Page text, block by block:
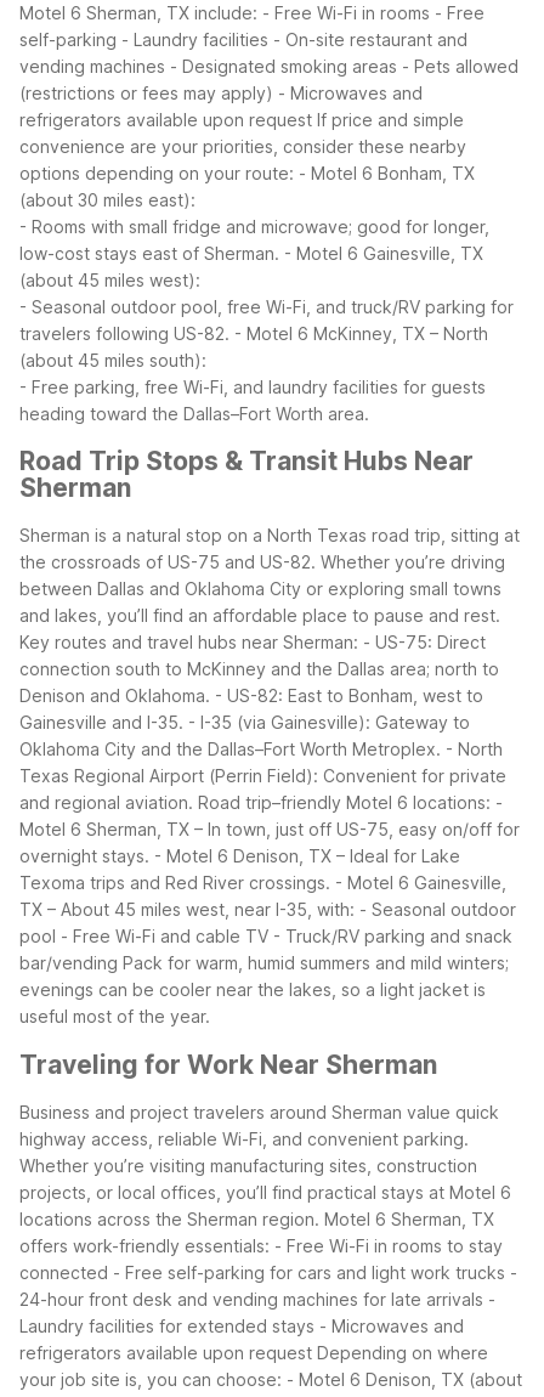
Motel 6 Sherman, TX include: - Free Wi-Fi in rooms - Free
self-parking - Laundry facilities - On-site restaurant and
vending machines - Designated smoking areas - Pets allowed
(restrictions or fees may apply) - Microwaves and
refrigerators available upon request If price and simple
convenience are your priorities, consider these nearby
options depending on your route: - Motel 6 Bonham, TX
(about 30 miles east):
- Rooms with small fridge and microwave; good for longer,
low-cost stays east of Sherman. - Motel 6 Gainesville, TX
(about 45 miles west):
- Seasonal outdoor pool, free Wi-Fi, and truck/RV parking for
travelers following US-82. - Motel 6 McKinney, TX – North
(about 45 miles south):
- Free parking, free Wi-Fi, and laundry facilities for guests
heading toward the Dallas–Fort Worth area.
Road Trip Stops & Transit Hubs Near
Sherman
Sherman is a natural stop on a North Texas road trip, sitting at
the crossroads of US-75 and US-82. Whether you’re driving
between Dallas and Oklahoma City or exploring small towns
and lakes, you’ll find an affordable place to pause and rest.
Key routes and travel hubs near Sherman: - US-75: Direct
connection south to McKinney and the Dallas area; north to
Denison and Oklahoma. - US-82: East to Bonham, west to
Gainesville and I-35. - I-35 (via Gainesville): Gateway to
Oklahoma City and the Dallas–Fort Worth Metroplex. - North
Texas Regional Airport (Perrin Field): Convenient for private
and regional aviation. Road trip–friendly Motel 6 locations: -
Motel 6 Sherman, TX – In town, just off US-75, easy on/off for
overnight stays. - Motel 6 Denison, TX – Ideal for Lake
Texoma trips and Red River crossings. - Motel 6 Gainesville,
TX – About 45 miles west, near I-35, with: - Seasonal outdoor
pool - Free Wi-Fi and cable TV - Truck/RV parking and snack
bar/vending Pack for warm, humid summers and mild winters;
evenings can be cooler near the lakes, so a light jacket is
useful most of the year.
Traveling for Work Near Sherman
Business and project travelers around Sherman value quick
highway access, reliable Wi-Fi, and convenient parking.
Whether you’re visiting manufacturing sites, construction
projects, or local offices, you’ll find practical stays at Motel 6
locations across the Sherman region. Motel 6 Sherman, TX
offers work-friendly essentials: - Free Wi-Fi in rooms to stay
connected - Free self-parking for cars and light work trucks -
24-hour front desk and vending machines for late arrivals -
Laundry facilities for extended stays - Microwaves and
refrigerators available upon request Depending on where
your job site is, you can choose: - Motel 6 Denison, TX (about